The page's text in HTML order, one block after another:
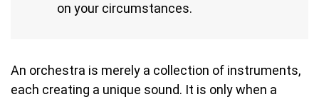
on your circumstances.
An orchestra is merely a collection of instruments,
each creating a unique sound. It is only when a